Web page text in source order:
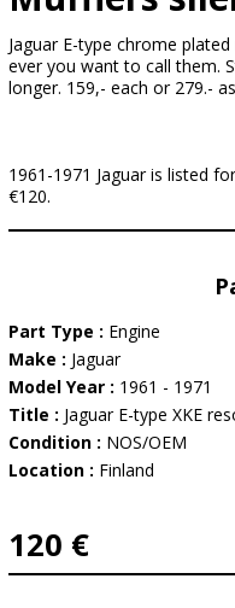
Jaguar E-type chrome
ever you want to call them.
longer. 159,- each or 279.-
1961-1971 Jaguar is listed
€120.
Part Type : Engine
Make : Jaguar
Model Year : 1961 - 1971
Title : Jaguar E-type XKE
Condition : NOS/OEM
Location : Finland
120 €